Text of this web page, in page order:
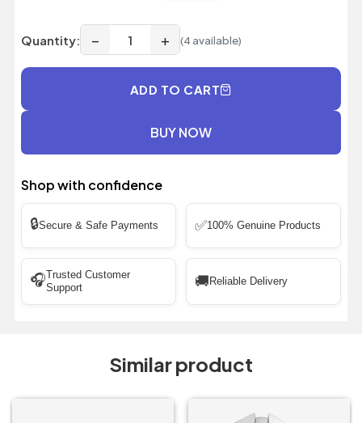
Quantity: − + (4 available)
ADD TO CART
BUY NOW
Shop with confidence
🔒Secure & Safe Payments ✅100% Genuine Products
🎧Trusted Customer
Support
🚚 Reliable Delivery
Similar product